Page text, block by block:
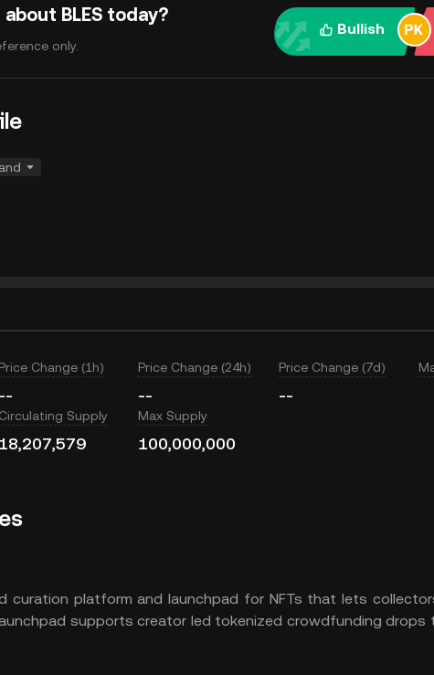
BLES today?
only.
Bullish
Price Change (1h)
--
Price Change (24h)
--
Price Change (7d)
--
Circulating Supply
18,207,579
Max Supply
100,000,000
curation platform and launchpad for NFTs that lets
supports creator led tokenized crowdfunding drops